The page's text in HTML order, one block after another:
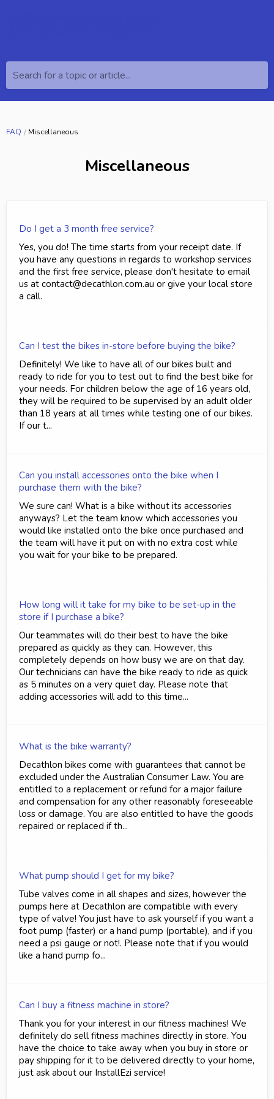
Search for a topic or article...
FAQ Miscellaneous
Miscellaneous
Do I get a 3 month free service?
Yes, you do! The time starts from your receipt date. If
you have any questions in regards to workshop services
and the first free service, please don't hesitate to email
us at contact@decathlon.com.au or give your local store
a call.
Can I test the bikes in-store before buying the bike?
Definitely! We like to have all of our bikes built and
ready to ride for you to test out to find the best bike for
your needs. For children below the age of 16 years old,
they will be required to be supervised by an adult older
than 18 years at all times while testing one of our bikes.
If our t...
Can you install accessories onto the bike when I
purchase them with the bike?
We sure can! What is a bike without its accessories
anyways? Let the team know which accessories you
would like installed onto the bike once purchased and
the team will have it put on with no extra cost while
you wait for your bike to be prepared.
How long will it take for my bike to be set-up in the
store if I purchase a bike?
Our teammates will do their best to have the bike
prepared as quickly as they can. However, this
completely depends on how busy we are on that day.
Our technicians can have the bike ready to ride as quick
as 5 minutes on a very quiet day. Please note that
adding accessories will add to this time...
What is the bike warranty?
Decathlon bikes come with guarantees that cannot be
excluded under the Australian Consumer Law. You are
entitled to a replacement or refund for a major failure
and compensation for any other reasonably foreseeable
loss or damage. You are also entitled to have the goods
repaired or replaced if th...
What pump should I get for my bike?
Tube valves come in all shapes and sizes, however the
pumps here at Decathlon are compatible with every
type of valve! You just have to ask yourself if you want a
foot pump (faster) or a hand pump (portable), and if you
need a psi gauge or not!. Please note that if you would
like a hand pump fo...
Can I buy a fitness machine in store?
Thank you for your interest in our fitness machines! We
definitely do sell fitness machines directly in store. You
have the choice to take away when you buy in store or
pay shipping for it to be delivered directly to your home,
just ask about our InstallEzi service!